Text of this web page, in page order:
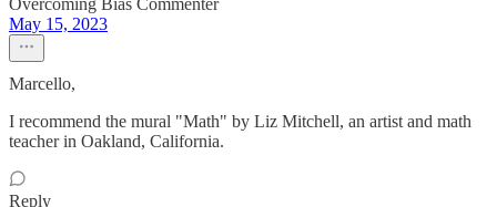
Overcoming Bias Commenter
May 15, 2023
Marcello,
I recommend the mural "Math" by Liz Mitchell, an artist and math
teacher in Oakland, California.
Reply